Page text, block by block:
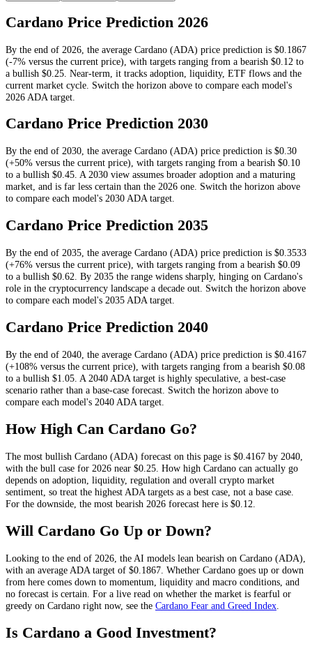
Cardano Price Prediction 2026
By the end of 2026 , the average Cardano (ADA) price prediction is $0.1867
(-7% versus the current price) , with targets ranging from a bearish $0.12 to
a bullish $0.25 Near-term, it tracks adoption, liquidity, ETF flows and the
current market cycle. Switch the horizon above to compare each model's
2026 ADA target.
Cardano Price Prediction 2030
By the end of 2030, the average Cardano (ADA) price prediction is $0.30
(+50% versus the current price), with targets ranging from a bearish $0.10
to a bullish $0.45. A 2030 view assumes broader adoption and a maturing
market, and is far less certain than the 2026 one. Switch the horizon above
to compare each model's 2030ADAtarget.
Cardano Price Prediction 2035
By the end of 2035 , the average Cardano (ADA) price prediction is $0.3533
(+76% versus the current price) , with targets ranging from a bearish $0.09
to a bullish $0.62 By 2035 the range widens sharply, hinging on Cardano's
role in the cryptocurrency landscape a decade out. Switch the horizon above
to compare each model's 2035 ADA target.
Cardano Price Prediction 2040
By the end of 2040 , the average Cardano (ADA) price prediction is $0.4167
(+108% versus the current price) , with targets ranging from a bearish $0.08
to a bullish $1.05 A 2040 ADA target is highly speculative, a best-case
scenario rather than a base-case forecast. Switch the horizon above to
compare each model's 2040 ADA target.
How High Can Cardano Go?
The most bullish Cardano (ADA) forecast on this page is $0.4167 by 2040,
with the bull case for 2026 near $0.25 . How high Cardano can actually go
depends on adoption, liquidity, regulation and overall crypto market
sentiment , so treat the highest ADA targets as a best case, not a base case.
For the downside, the most bearish 2026 forecast here is $0.12
Will Cardano Go Up or Down?
Looking to the end of 2026, the AI models lean bearish on Cardano (ADA),
with an average ADA target of $0.1867 . Whether Cardano goes up or down
from here comes down to momentum, liquidity and macro conditions, and
no forecast is certain. For a live read on whether the market is fearful or
greedy on Cardano right now, see the Cardano Fear and Greed Index
Is Cardano a Good Investment?